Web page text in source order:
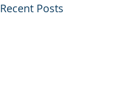
Recent Posts